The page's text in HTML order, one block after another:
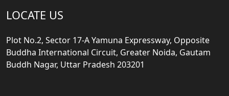
LOCATE US
Plot No.2, Sector 17-A Yamuna Expressway, Opposite
Buddha International Circuit, Greater Noida, Gautam
Buddh Nagar, Uttar Pradesh 203201